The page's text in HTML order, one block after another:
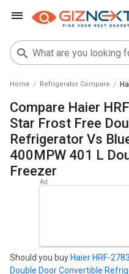
Home Refrigerator Compare
Compare Haier HRF-2783CRJ-E 258 L 3-
Star Frost Free
Refrigerator Vs
400MPW 401 L
Freezer
Should you buy Haier HRF-
Double Door Convertible